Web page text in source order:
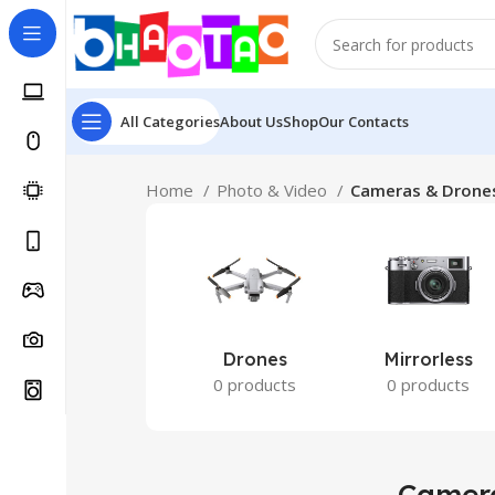
All CategoriesAbout UsShopOur Contacts
Home Photo & Video Cameras &
Drones
0 products
Mirrorless
0 products